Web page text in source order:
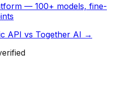
— 100+ models, fine-
API vs Together AI →